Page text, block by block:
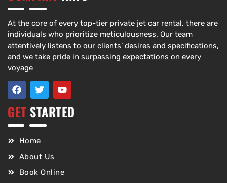
At the core of every top-tier private jet car rental, there are
individuals who prioritize meticulousness. Our team
attentively listens to our clients’ desires and specifications,
and we take pride in surpassing expectations on every
voyage
GET STARTED
Home
About Us
Book Online